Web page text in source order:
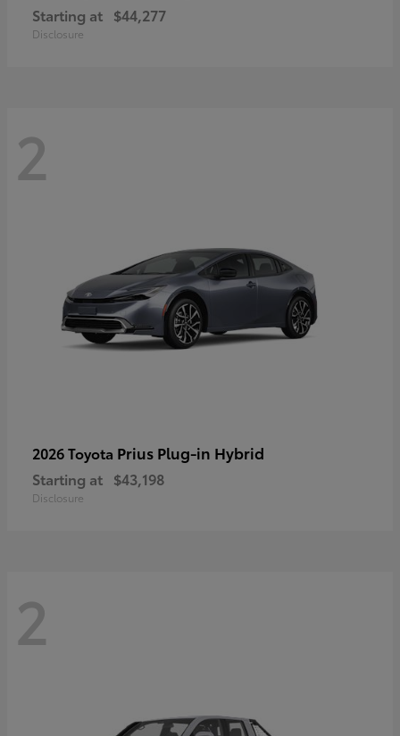
Starting at $44,277
Disclosure
2
2026 Toyota Prius Plug-in Hybrid
Starting at $43,198
Disclosure
2